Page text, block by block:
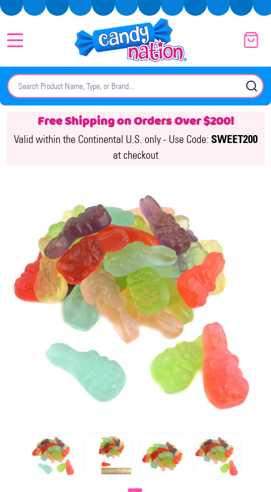
Search
Free Shipping on Orders Over $200!
Valid within the Continental U.S. only - Use Code: SWEET200
at checkout